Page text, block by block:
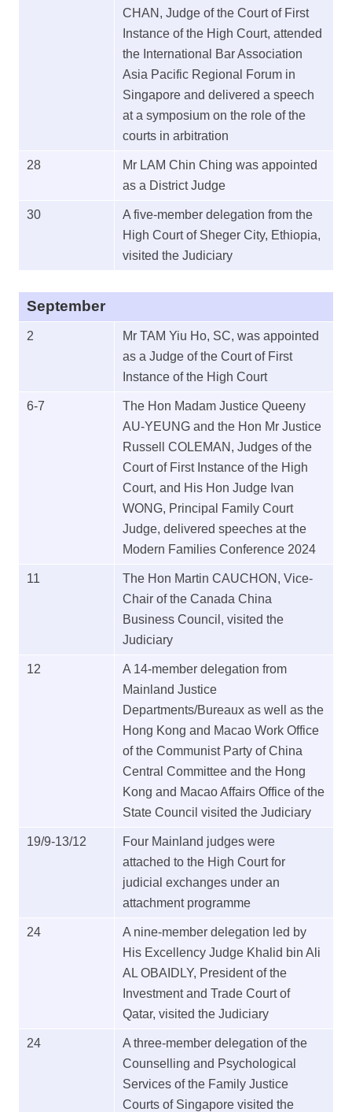
CHAN, Judge of the Court of First
Instance of the High Court, attended
the International Bar Association
Asia Pacific Regional Forum in
Singapore and delivered a speech
at a symposium on the role of the
courts in arbitration
28
Mr LAM Chin Ching was appointed
as a District Judge
30
A five-member delegation from the
High Court of Sheger City, Ethiopia,
visited the Judiciary
September
2
Mr TAM Yiu Ho, SC, was appointed
as a Judge of the Court of First
Instance of the High Court
6-7
The Hon Madam Justice Queeny
AU-YEUNG and the Hon Mr Justice
Russell COLEMAN, Judges of the
Court of First Instance of the High
Court, and His Hon Judge Ivan
WONG, Principal Family Court
Judge, delivered speeches at the
Modern Families Conference 2024
11
The Hon Martin CAUCHON, Vice-
Chair of the Canada China
Business Council, visited the
Judiciary
12
A 14-member delegation from
Mainland Justice
Departments/Bureaux as well as the
Hong Kong and Macao Work Office
of the Communist Party of China
Central Committee and the Hong
Kong and Macao Affairs Office of the
State Council visited the Judiciary
19/9-13/12
Four Mainland judges were
attached to the High Court for
judicial exchanges under an
attachment programme
24
A nine-member delegation led by
His Excellency Judge Khalid bin Ali
AL OBAIDLY, President of the
Investment and Trade Court of
Qatar, visited the Judiciary
24
A three-member delegation of the
Counselling and Psychological
Services of the Family Justice
Courts of Singapore visited the